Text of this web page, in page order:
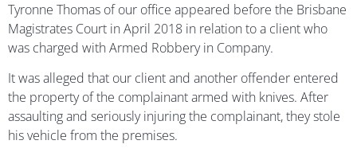
Tyronne Thomas of our office appeared before the Brisbane
Magistrates Court in April 2018 in relation to a client who
was charged with Armed Robbery in Company.
It was alleged that our client and another offender entered
the property of the complainant armed with knives. After
assaulting and seriously injuring the complainant, they stole
his vehicle from the premises.